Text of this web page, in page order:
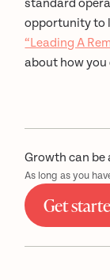
standard
opportunity to
“Leading A
about how
Growth can be
As long as you
Get